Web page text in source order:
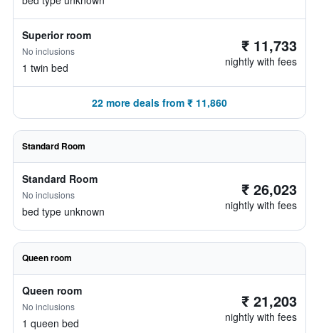
Superior room
No inclusions
1 twin bed
₹ 11,733
nightly with fees
22 more deals from ₹ 11,860
Standard Room
Standard Room
No inclusions
bed type unknown
₹ 26,023
nightly with fees
Queen room
Queen room
No inclusions
1 queen bed
₹ 21,203
nightly with fees